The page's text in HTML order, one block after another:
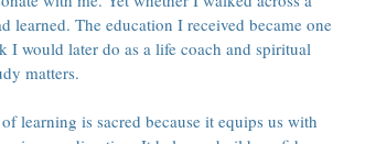
The education I received became one
I would later do as a life coach and spiritual
matters.
learning is sacred because it equips us with